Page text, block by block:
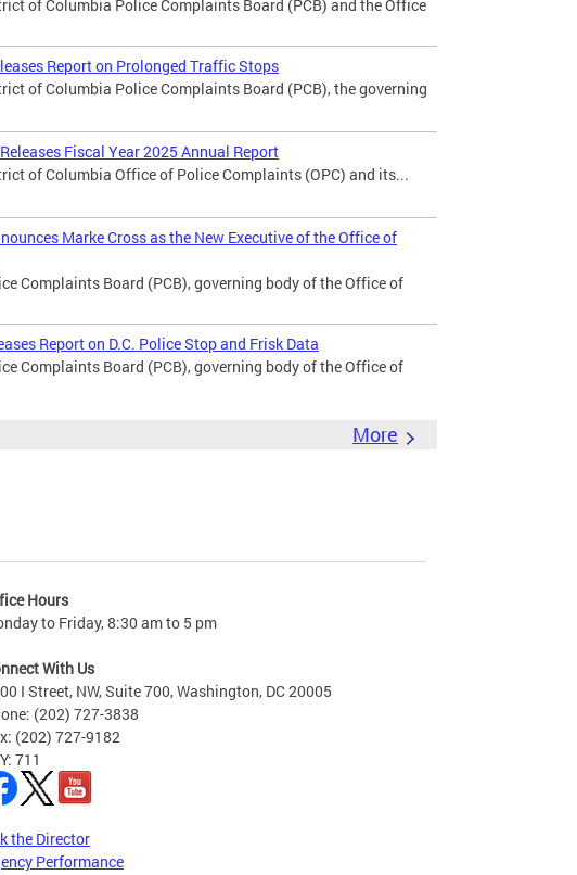
of Columbia Police Complaints Board (PCB) and the Office
Report on Prolonged Traffic Stops
of Columbia Police Complaints Board (PCB), the governing
Fiscal Year 2025 Annual Report
of Columbia Office of Police Complaints (OPC) and its...
Marke Cross as the New Executive of the Office of
Complaints Board (PCB), governing body of the Office of
Report on D.C. Police Stop and Frisk Data
Complaints Board (PCB), governing body of the Office of
More
Hours
to Friday, 8:30 am to 5 pm
With Us
I Street, NW, Suite 700, Washington, DC 20005
(202) 727-3838
(202) 727-9182
711
the Director
Performance